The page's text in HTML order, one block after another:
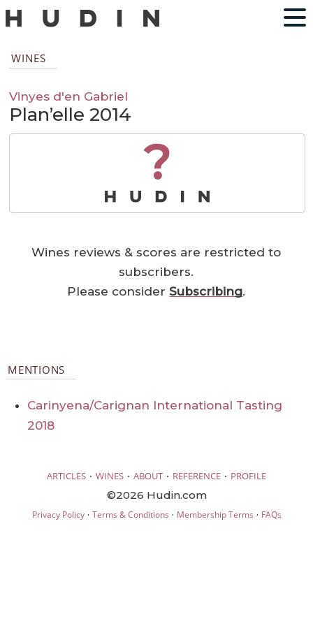
WINES
Vinyes d'en Gabriel
Plan’elle 2014
?
Wines reviews & scores are restricted to
subscribers.
Please considerSubscribing.
MENTIONS
Carinyena/Carignan International Tasting
2018
ARTICLES · WINES · ABOUT · REFERENCE · PROFILE
©2026 Hudin.com
Privacy Policy· Terms & Conditions · Membership Terms · FAQs